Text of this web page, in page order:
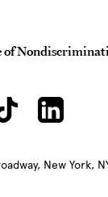
of
New York,